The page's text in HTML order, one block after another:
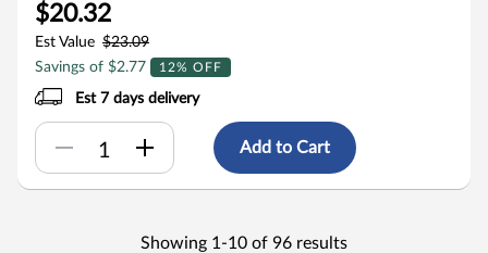
$20.32
Est Value $23.09
Savings of $2.77
12% OFF
Est 7 days delivery
Add to Cart
Showing 1-10 of 96 results